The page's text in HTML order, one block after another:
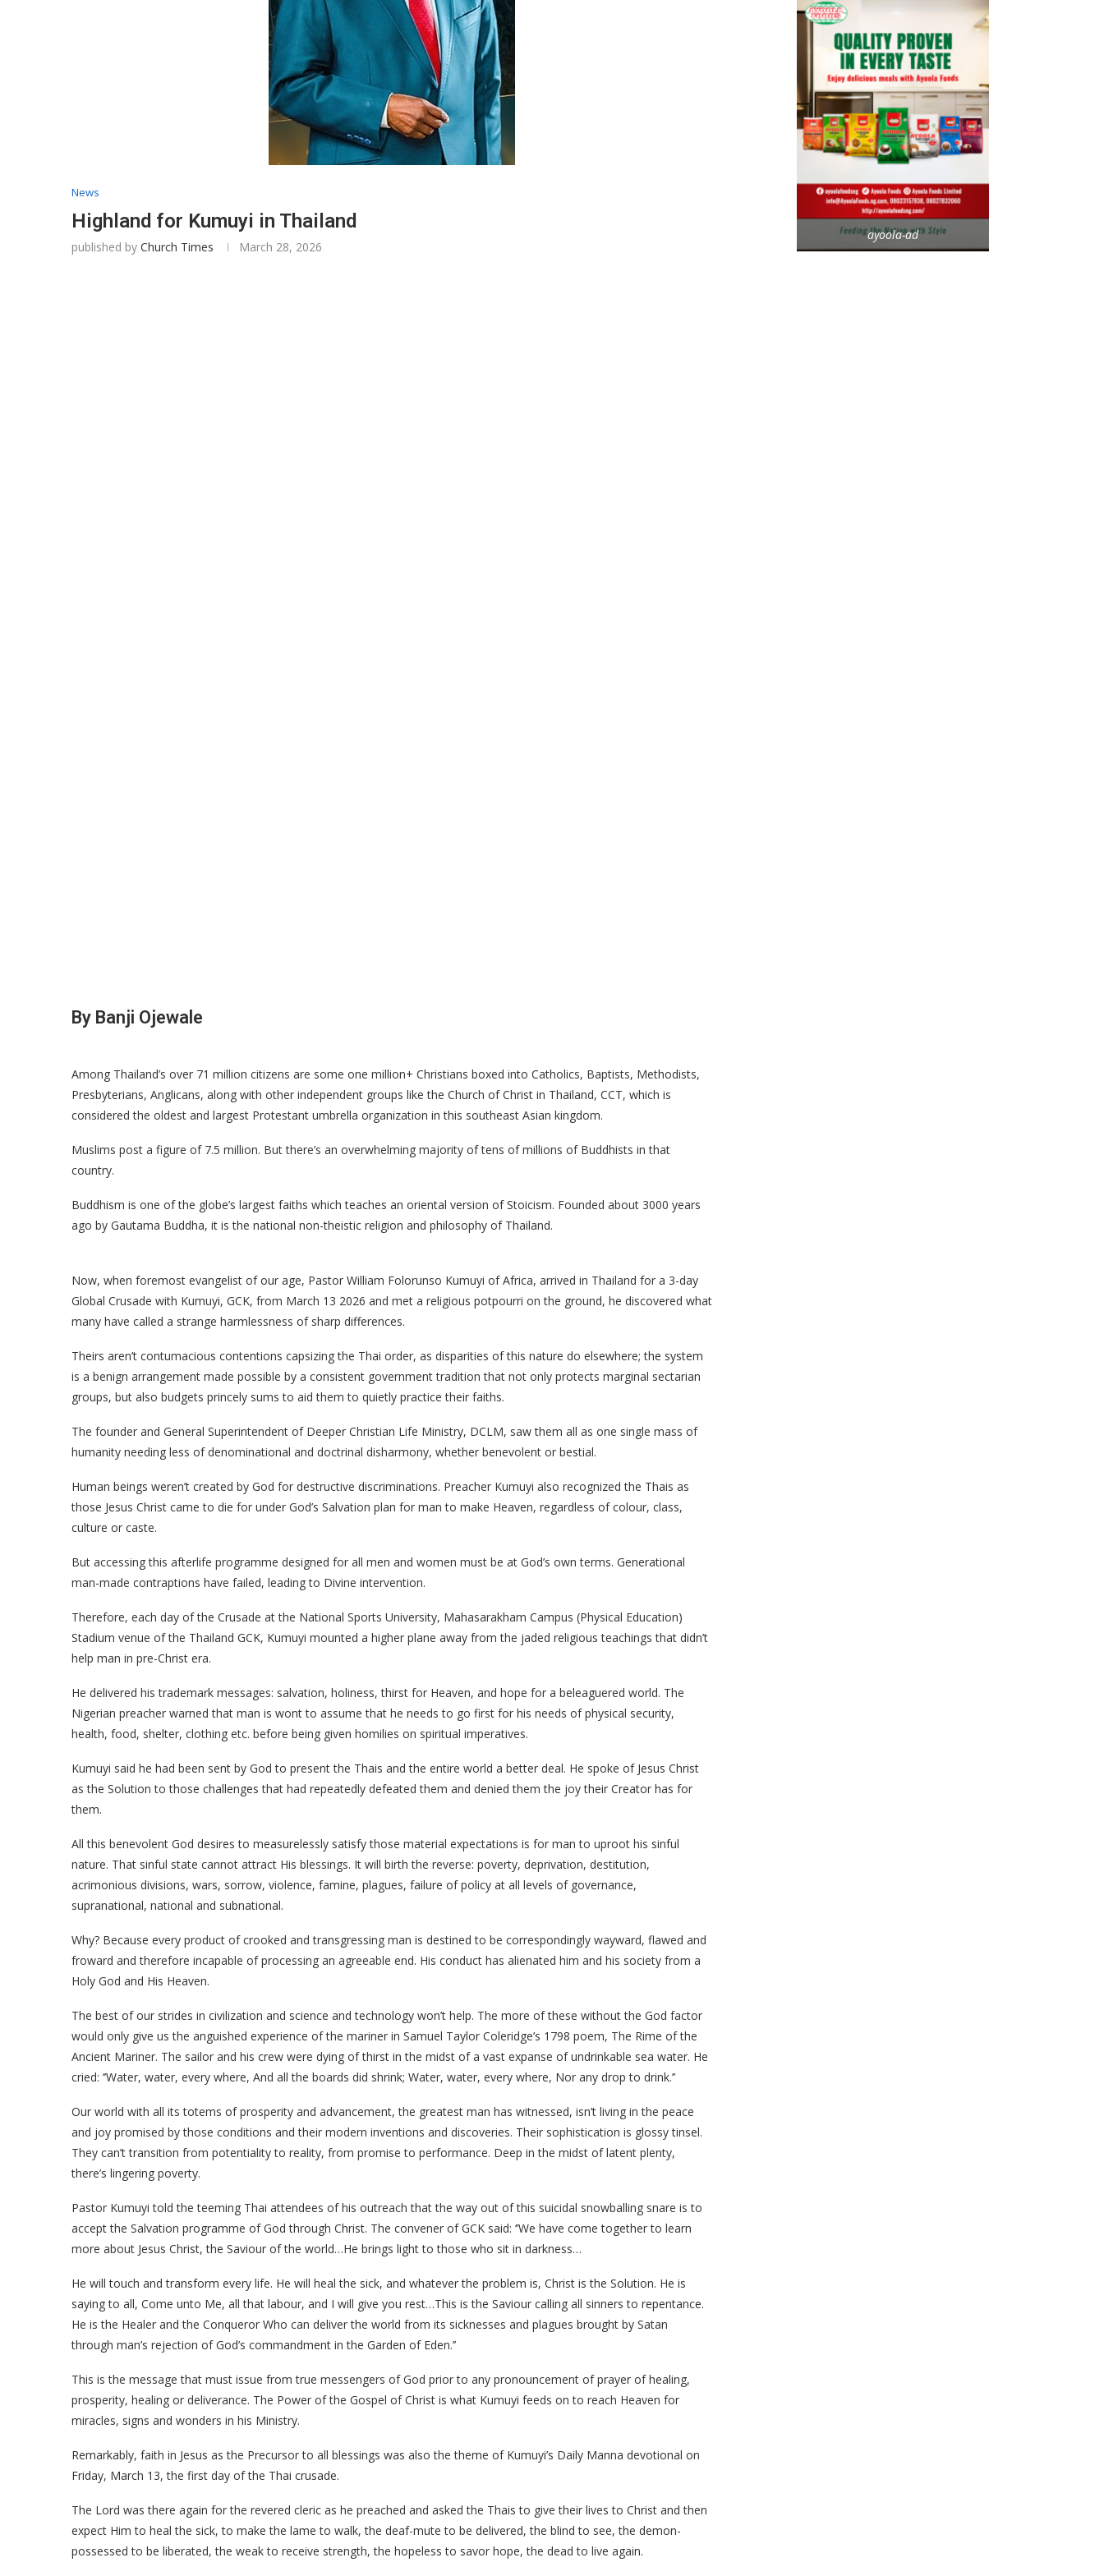
News
Highland for Kumuyi in Thailand
published by Church Times March 28, 2026
By Banji Ojewale
Among Thailand’s over 71 million citizens are some one million+ Christians boxed into Catholics, Baptists, Methodists,
Presbyterians, Anglicans, along with other independent groups like the Church of Christ in Thailand, CCT, which is
considered the oldest and largest Protestant umbrella organization in this southeast Asian kingdom.
Muslims post a figure of 7.5 million. But there’s an overwhelming majority of tens of millions of Buddhists in that
country.
Buddhism is one of the globe’s largest faiths which teaches an oriental version of Stoicism. Founded about 3000 years
ago by Gautama Buddha, it is the national non-theistic religion and philosophy of Thailand.
Now, when foremost evangelist of our age, Pastor William Folorunso Kumuyi of Africa, arrived in Thailand for a 3-day
Global Crusade with Kumuyi, GCK, from March 13 2026 and met a religious potpourri on the ground, he discovered what
many have called a strange harmlessness of sharp differences.
Theirs aren’t contumacious contentions capsizing the Thai order, as disparities of this nature do elsewhere; the system
is a benign arrangement made possible by a consistent government tradition that not only protects marginal sectarian
groups, but also budgets princely sums to aid them to quietly practice their faiths.
The founder and General Superintendent of Deeper Christian Life Ministry, DCLM, saw them all as one single mass of
humanity needing less of denominational and doctrinal disharmony, whether benevolent or bestial.
Human beings weren’t created by God for destructive discriminations. Preacher Kumuyi also recognized the Thais as
those Jesus Christ came to die for under God’s Salvation plan for man to make Heaven, regardless of colour, class,
culture or caste.
But accessing this afterlife programme designed for all men and women must be at God’s own terms. Generational
man-made contraptions have failed, leading to Divine intervention.
Therefore, each day of the Crusade at the National Sports University, Mahasarakham Campus (Physical Education)
Stadium venue of the Thailand GCK, Kumuyi mounted a higher plane away from the jaded religious teachings that didn’t
help man in pre-Christ era.
He delivered his trademark messages: salvation, holiness, thirst for Heaven, and hope for a beleaguered world. The
Nigerian preacher warned that man is wont to assume that he needs to go first for his needs of physical security,
health, food, shelter, clothing etc. before being given homilies on spiritual imperatives.
Kumuyi said he had been sent by God to present the Thais and the entire world a better deal. He spoke of Jesus Christ
as the Solution to those challenges that had repeatedly defeated them and denied them the joy their Creator has for
them.
All this benevolent God desires to measurelessly satisfy those material expectations is for man to uproot his sinful
nature. That sinful state cannot attract His blessings. It will birth the reverse: poverty, deprivation, destitution,
acrimonious divisions, wars, sorrow, violence, famine, plagues, failure of policy at all levels of governance,
supranational, national and subnational.
Why? Because every product of crooked and transgressing man is destined to be correspondingly wayward, flawed and
froward and therefore incapable of processing an agreeable end. His conduct has alienated him and his society from a
Holy God and His Heaven.
The best of our strides in civilization and science and technology won’t help. The more of these without the God factor
would only give us the anguished experience of the mariner in Samuel Taylor Coleridge’s 1798 poem, The Rime of the
Ancient Mariner. The sailor and his crew were dying of thirst in the midst of a vast expanse of undrinkable sea water. He
cried: ‘’Water, water, every where, And all the boards did shrink; Water, water, every where, Nor any drop to drink.’’
Our world with all its totems of prosperity and advancement, the greatest man has witnessed, isn’t living in the peace
and joy promised by those conditions and their modern inventions and discoveries. Their sophistication is glossy tinsel.
They can’t transition from potentiality to reality, from promise to performance. Deep in the midst of latent plenty,
there’s lingering poverty.
Pastor Kumuyi told the teeming Thai attendees of his outreach that the way out of this suicidal snowballing snare is to
accept the Salvation programme of God through Christ. The convener of GCK said: ‘’We have come together to learn
more about Jesus Christ, the Saviour of the world…He brings light to those who sit in darkness…
He will touch and transform every life. He will heal the sick, and whatever the problem is, Christ is the Solution. He is
saying to all, Come unto Me, all that labour, and I will give you rest…This is the Saviour calling all sinners to repentance.
He is the Healer and the Conqueror Who can deliver the world from its sicknesses and plagues brought by Satan
through man’s rejection of God’s commandment in the Garden of Eden.’’
This is the message that must issue from true messengers of God prior to any pronouncement of prayer of healing,
prosperity, healing or deliverance. The Power of the Gospel of Christ is what Kumuyi feeds on to reach Heaven for
miracles, signs and wonders in his Ministry.
Remarkably, faith in Jesus as the Precursor to all blessings was also the theme of Kumuyi’s Daily Manna devotional on
Friday, March 13, the first day of the Thai crusade.
The Lord was there again for the revered cleric as he preached and asked the Thais to give their lives to Christ and then
expect Him to heal the sick, to make the lame to walk, the deaf-mute to be delivered, the blind to see, the demon-
possessed to be liberated, the weak to receive strength, the hopeless to savor hope, the dead to live again.
ayoola-ad